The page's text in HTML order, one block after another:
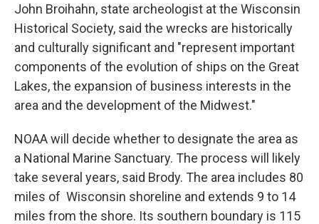
John Broihahn, state archeologist at the Wisconsin
Historical Society, said the wrecks are historically
and culturally significant and "represent important
components of the evolution of ships on the Great
Lakes, the expansion of business interests in the
area and the development of the Midwest."
NOAA will decide whether to designate the area as
a National Marine Sanctuary. The process will likely
take several years, said Brody. The area includes 80
miles of Wisconsin shoreline and extends 9 to 14
miles from the shore. Its southern boundary is 115